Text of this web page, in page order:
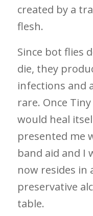
created by a
flesh.
Since bot flies
die, they
infections and
rare. Once
would heal
presented me
band aid and I
now resides in
preservative
table.